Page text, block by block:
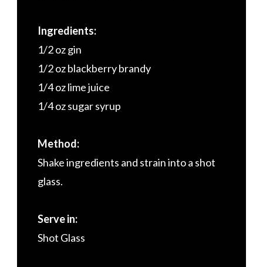
Ingredients:
1/2 oz gin
1/2 oz blackberry brandy
1/4 oz lime juice
1/4 oz sugar syrup
Method:
Shake ingredients and strain into a shot
glass.
Serve in:
Shot Glass